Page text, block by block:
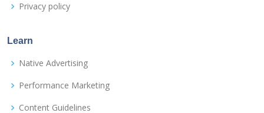
Privacy policy
Learn
Native Advertising
Performance Marketing
Content Guidelines